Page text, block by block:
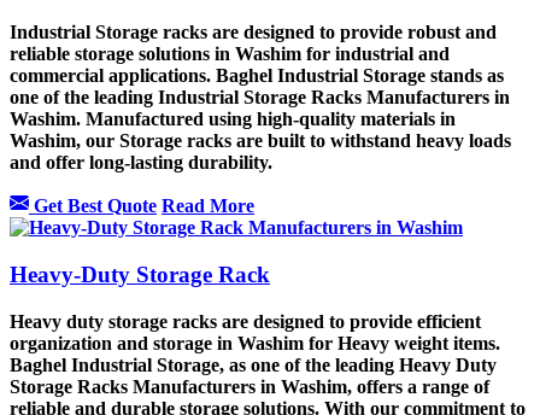
Industrial Storage racks are designed to provide robust and
reliable storage solutions in Washim for industrial and
commercial applications. Baghel Industrial Storage stands as
one of the leading Industrial Storage Racks Manufacturers in
Washim. Manufactured using high-quality materials in
Washim, our Storage racks are built to withstand heavy loads
and offer long-lasting durability.
Get Best Quote Read More
Heavy-Duty Storage Rack
Heavy duty storage racks are designed to provide efficient
organization and storage in Washim for Heavy weight items.
Baghel Industrial Storage, as one of the leading Heavy Duty
Storage Racks Manufacturers in Washim, offers a range of
reliable and durable storage solutions. With our commitment to